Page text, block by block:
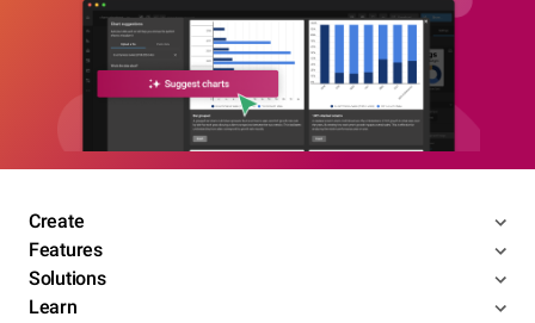
Create
Features
Solutions
Learn